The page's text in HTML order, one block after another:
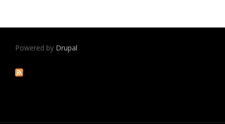
Powered by Drupal